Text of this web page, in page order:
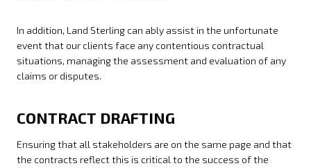
In addition, Land Sterling can ably assist in the unfortunate
event that our clients face any contentious contractual
situations, managing the assessment and evaluation of any
claims or disputes.
CONTRACT DRAFTING
Ensuring that all stakeholders are on the same page and that
the contracts reflect this is critical to the success of the